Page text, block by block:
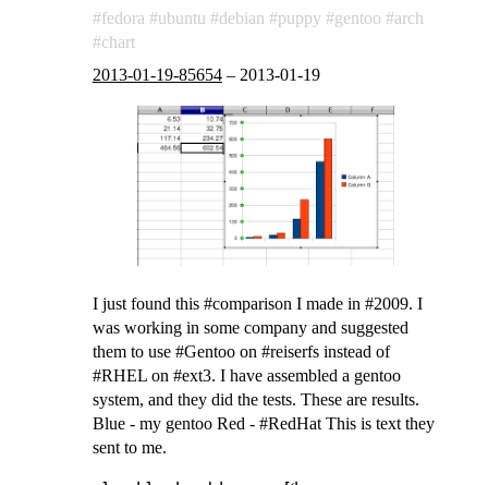
fedora
ubuntu debian puppy gentoo
arch
chart
2013-01-19-85654– 2013-01-19
I just found this #comparison I made in #2009. I
was working in some company and suggested
them to use #Gentoo on #reiserfs instead of
#RHEL on #ext3. I have assembled a gentoo
system, and they did the tests. These are results.
Blue - my gentoo Red - #RedHat This is text they
sent to me.